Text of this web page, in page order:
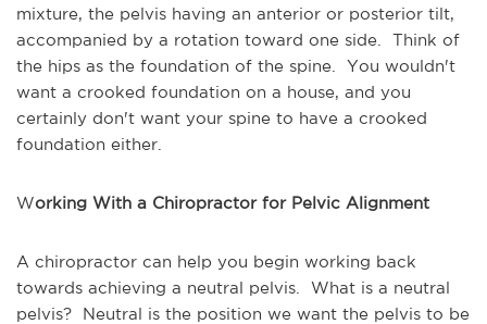
mixture, the pelvis having an anterior or posterior tilt,
accompanied by a rotation toward one side. Think of
the hips as the foundation of the spine. You wouldn't
want a crooked foundation on a house, and you
certainly don't want your spine to have a crooked
foundation either.
Working With a Chiropractor for Pelvic Alignment
A chiropractor can help you begin working back
towards achieving a neutral pelvis. What is a neutral
pelvis? Neutral is the position we want the pelvis to be